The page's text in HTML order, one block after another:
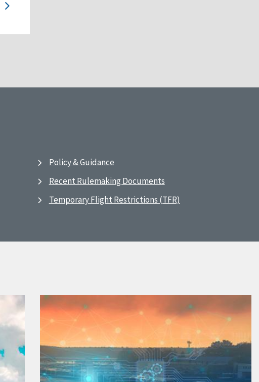
Policy & Guidance
Recent Rulemaking Documents
Temporary Flight Restrictions (TFR)